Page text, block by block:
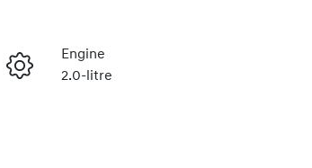
Enquire Now
Engine
2.0-litre